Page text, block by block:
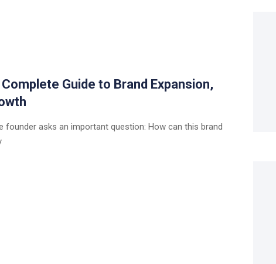
Guide to Brand Expansion,
asks an important question: How can this brand